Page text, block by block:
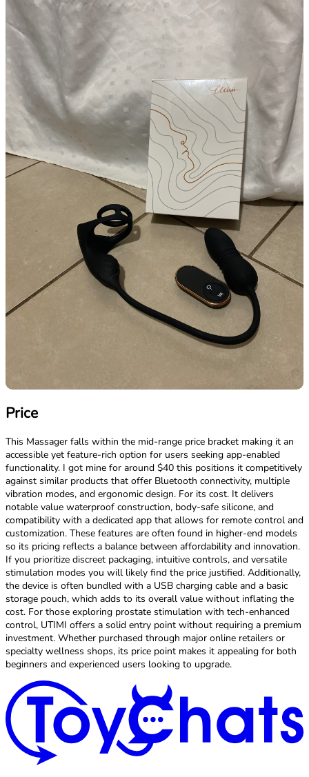
Price
This Massager falls within the mid-range price bracket making it an
accessible yet feature-rich option for users seeking app-enabled
functionality. I got mine for around $40 this positions it competitively
against similar products that offer Bluetooth connectivity, multiple
vibration modes, and ergonomic design. For its cost. It delivers
notable value waterproof construction, body-safe silicone, and
compatibility with a dedicated app that allows for remote control and
customization. These features are often found in higher-end models
so its pricing reflects a balance between affordability and innovation.
If you prioritize discreet packaging, intuitive controls, and versatile
stimulation modes you will likely find the price justified. Additionally,
the device is often bundled with a USB charging cable and a basic
storage pouch, which adds to its overall value without inflating the
cost. For those exploring prostate stimulation with tech-enhanced
control, UTIMI offers a solid entry point without requiring a premium
investment. Whether purchased through major online retailers or
specialty wellness shops, its price point makes it appealing for both
beginners and experienced users looking to upgrade.